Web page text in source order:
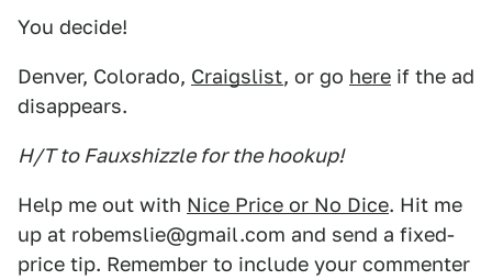
You decide!
Denver, Colorado, Craigslist, or go here if the ad
disappears.
H/T to Fauxshizzle for the hookup!
Help me out with Nice Price or No Dice. Hit me
up at robemslie@gmail.com and send a fixed-
price tip. Remember to include your commenter